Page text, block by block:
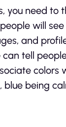
you need to
will
and
tell
colors
blue being